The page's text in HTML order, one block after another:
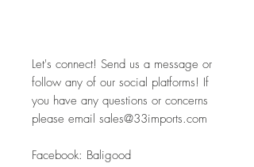
Let's connect! Send us a message or
follow any of our social platforms! If
you have any questions or concerns
please email sales@33imports.com
Facebook: Baligood